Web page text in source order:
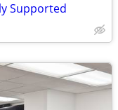
Supported